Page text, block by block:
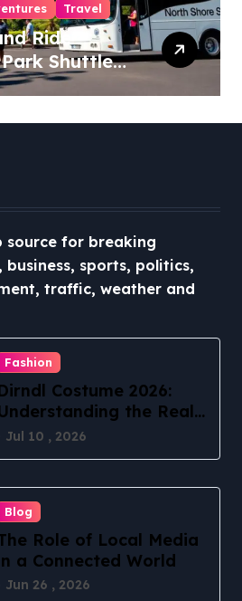
Travel
Ride –
Shuttle:
to
source for breaking
business, sports, politics,
traffic, weather and
Fashion
Costume 2026:
the Real
Costume Quality
Jul 10 , 2026
Blog
Role of Local Media
a Connected World
Jun 26 , 2026